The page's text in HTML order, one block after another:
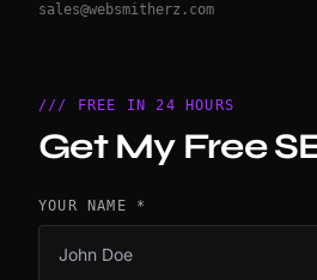
sales@websmitherz.com
/// FREE IN 24 HOURS
Get My Free
YOUR NAME *